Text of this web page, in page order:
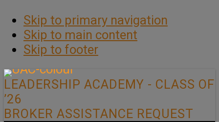
Skip to primary navigation
Skip to main content
Skip to footer
LEADERSHIP ACADEMY - CLASS OF
’26
BROKER ASSISTANCE REQUEST